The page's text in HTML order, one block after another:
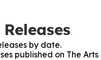
by date.
published on The